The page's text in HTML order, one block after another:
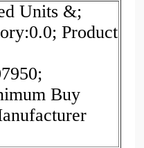
Units &;
Product
Buy